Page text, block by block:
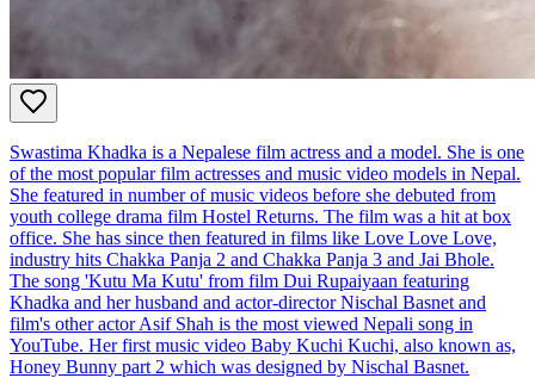
Swastima Khadka is a Nepalese film actress and a model. She is one
of the most popular film actresses and music video models in Nepal.
She featured in number of music videos before she debuted from
youth college drama film Hostel Returns. The film was a hit at box
office. She has since then featured in films like Love Love Love,
industry hits Chakka Panja 2 and Chakka Panja 3 and Jai Bhole.
The song 'Kutu Ma Kutu' from film Dui Rupaiyaan featuring
Khadka and her husband and actor-director Nischal Basnet and
film's other actor Asif Shah is the most viewed Nepali song in
YouTube. Her first music video Baby Kuchi Kuchi, also known as,
Honey Bunny part 2 which was designed by Nischal Basnet.